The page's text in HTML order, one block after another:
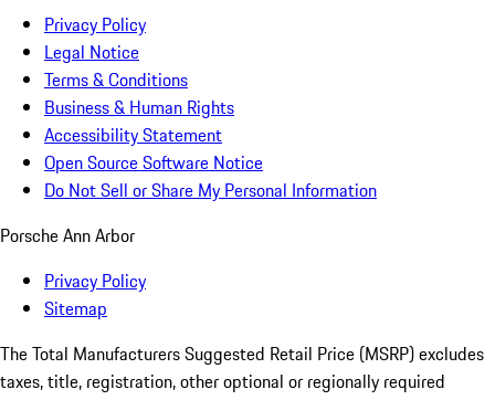
Privacy Policy
Legal Notice
Terms & Conditions
Business & Human Rights
Accessibility Statement
Open Source Software Notice
Do Not Sell or Share My Personal Information
Porsche Ann Arbor
Privacy Policy
Sitemap
The Total Manufacturers Suggested Retail Price (MSRP) excludes
taxes, title, registration, other optional or regionally required